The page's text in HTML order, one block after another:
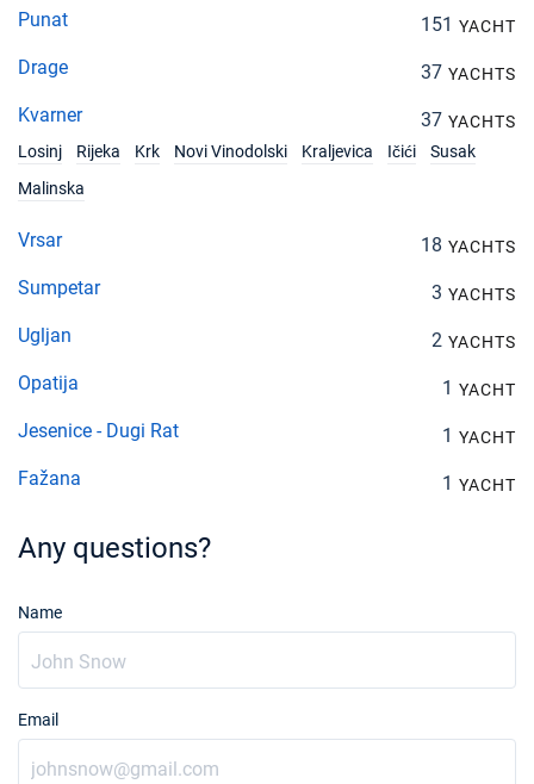
Punat 151 YACHT
Drage 37 YACHTS
Kvarner 37 YACHTS
Losinj
Rijeka Krk Novi Vinodolski Kraljevica Ičići
Susak
Malinska
Vrsar 18 YACHTS
Sumpetar 3 YACHTS
Ugljan 2 YACHTS
Opatija 1 YACHT
Jesenice - Dugi Rat 1 YACHT
Fažana 1 YACHT
Any questions?
Name
Email